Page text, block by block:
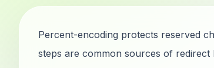
Percent-encoding protects reserved
steps are common sources of redirect